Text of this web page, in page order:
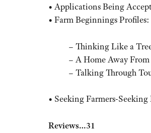
• Applications Being
• Farm Beginnings Profiles:
– Thinking Like a
– A Home Away
– Talking Through
• Seeking Farmers-
Reviews…31